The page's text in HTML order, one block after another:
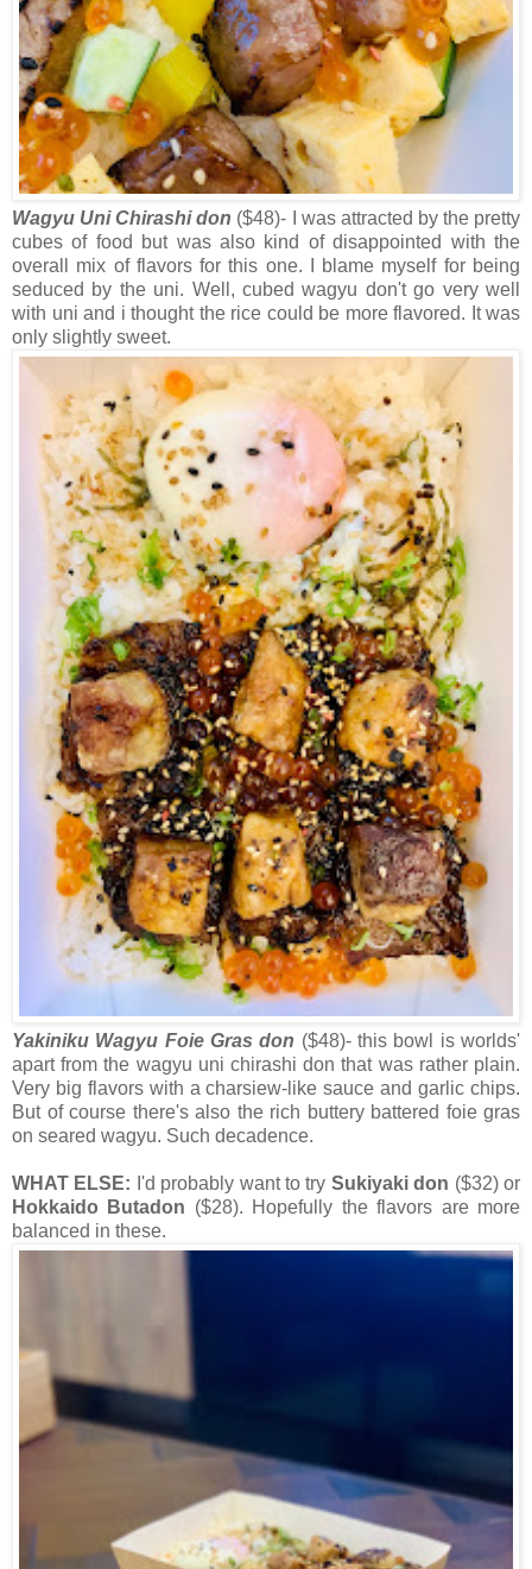
Wagyu Uni Chirashi don ($48)- I was attracted by the pretty
cubes of food but was also kind of disappointed with the
overall mix of flavors for this one. I blame myself for being
seduced by the uni. Well, cubed wagyu don't go very well
with uni and i thought the rice could be more flavored. It was
only slightly sweet.
Yakiniku Wagyu Foie Gras don ($48)- this bowl is worlds'
apart from the wagyu uni chirashi don that was rather plain.
Very big flavors with a charsiew-like sauce and garlic chips.
But of course there's also the rich buttery battered foie gras
on seared wagyu. Such decadence.
WHAT ELSE: I'd probably want to try Sukiyaki don ($32) or
Hokkaido Butadon ($28). Hopefully the flavors are more
balanced in these.